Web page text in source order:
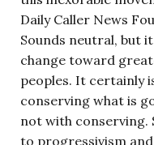
Daily Caller News
Sounds neutral, but
change toward
peoples. It certainly
conserving what is
not with conserving.
to progressivism and